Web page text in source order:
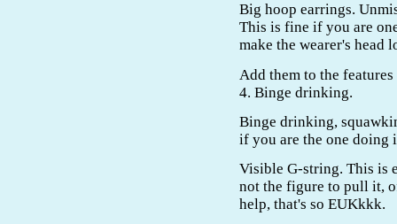
Big hoop earrings.
This is fine if you are
make the wearer's head
Add them to the
4. Binge drinking.
Binge drinking,
if you are the one doing
Visible G-string. This is
not the figure to pull it,
help, that's so EUKkkk.